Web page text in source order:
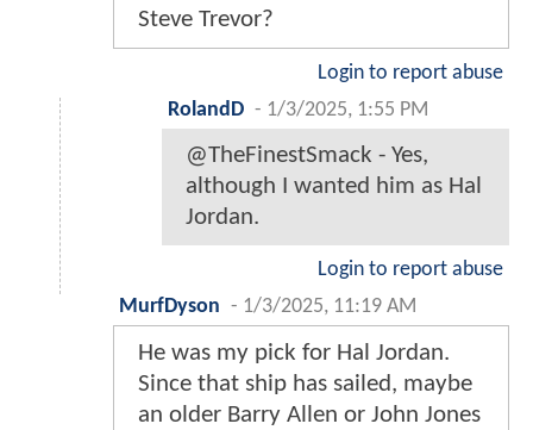
Steve Trevor?
Login to report abuse
RolandD - 1/3/2025, 1:55 PM
@TheFinestSmack - Yes,
although I wanted him as Hal
Jordan.
Login to report abuse
MurfDyson - 1/3/2025, 11:19 AM
He was my pick for Hal Jordan.
Since that ship has sailed, maybe
an older Barry Allen or John Jones